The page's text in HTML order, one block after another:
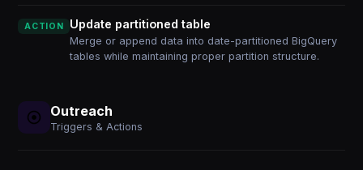
ACTION Update partitioned table
Merge or append data into date-partitioned BigQuery
tables while maintaining proper partition structure.
Outreach
Triggers & Actions